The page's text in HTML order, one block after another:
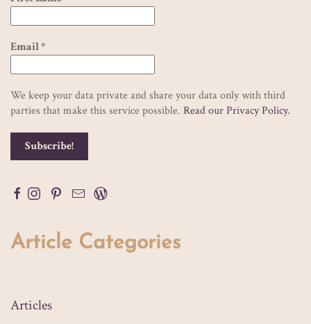
Email*
We keep your data private and share your data only with third
parties that make this service possible. Read our Privacy Policy.
Article Categories
Articles